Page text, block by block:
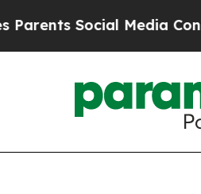
Social Media Controls for